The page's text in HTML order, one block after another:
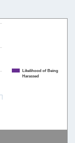
Likelihood of Being
Harassed